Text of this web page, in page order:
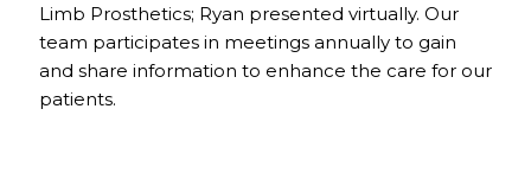
Limb Prosthetics; Ryan presented virtually. Our
team participates in meetings annually to gain
and share information to enhance the care for our
patients.